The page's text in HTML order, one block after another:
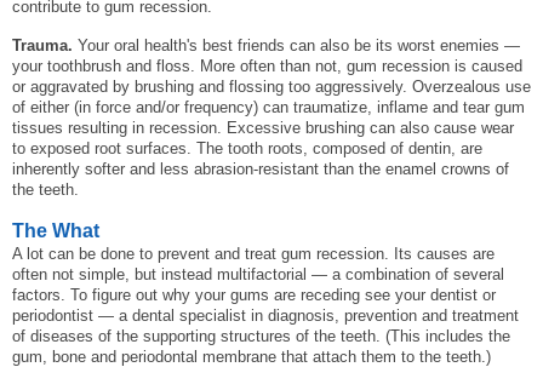
contribute to gum recession.
Trauma. Your oral health's best friends can also be its worst enemies —
your toothbrush and floss. More often than not, gum recession is caused
or aggravated by brushing and flossing too aggressively. Overzealous use
of either (in force and/or frequency) can traumatize, inflame and tear gum
tissues resulting in recession. Excessive brushing can also cause wear
to exposed root surfaces. The tooth roots, composed of dentin, are
inherently softer and less abrasion-resistant than the enamel crowns of
the teeth.
The What
A lot can be done to prevent and treat gum recession. Its causes are
often not simple, but instead multifactorial — a combination of several
factors. To figure out why your gums are receding see your dentist or
periodontist — a dental specialist in diagnosis, prevention and treatment
of diseases of the supporting structures of the teeth. (This includes the
gum, bone and periodontal membrane that attach them to the teeth.)